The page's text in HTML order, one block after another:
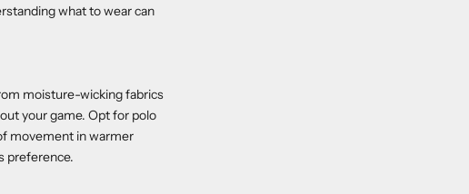
what to wear can
moisture-wicking fabrics
your game. Opt for polo
movement in warmer
preference.